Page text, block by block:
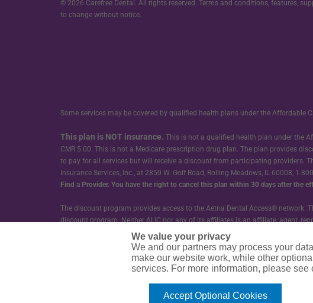
© 2026 Carefree Dental. All rights reserved. Terms and conditions, features,
to change without notice.
Some services may be covered by qualified health plans under the Affordable
This plan is NOT insurance. This is not a qualified health plan under the
CMR 5.00. This is not a Medicare prescription drug plan. The plan provides
to pay for all services but will receive a discount from participating providers.
Insurance Services, Inc., at 2850 W. Golf Road, Rolling Meadows, IL 60008,
Find a Provider. You have the right to cancel this plan within 30 days after the
The discount program provides access to the Aetna Dental Access® network.
discount program. Neither ALIC nor any of its affiliates is an affiliate, agent,
or its affiliates. ALIC does not provide dental care or treatment and is not
Guarantee Trust Life Insurance Company (GTL) provides the Group Accident
We value your privacy
We and our partners may process your
make our website work, while other
services. For more information, please see
Accept Optional Cookies